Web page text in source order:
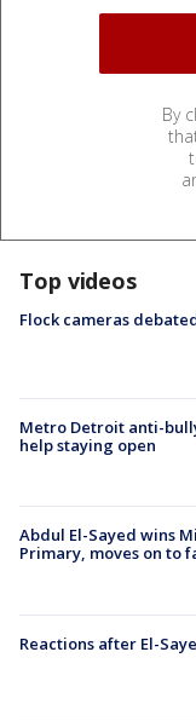
By
Top videos
Flock cameras
Metro Detroit anti-
help staying open
Abdul El-Sayed wins
Primary, moves on to
Reactions after El-